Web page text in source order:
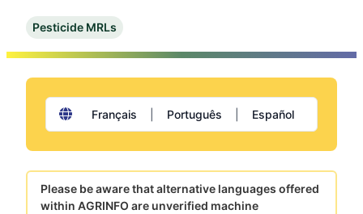
Pesticide MRLs
Français Português Español
Please be aware that alternative languages offered
within AGRINFO are unverified machine